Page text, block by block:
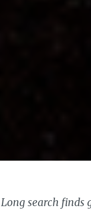
Long search finds